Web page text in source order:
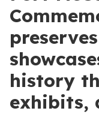
history
exhibits,